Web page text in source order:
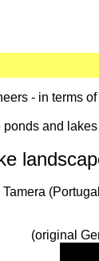
- in terms
and
(original